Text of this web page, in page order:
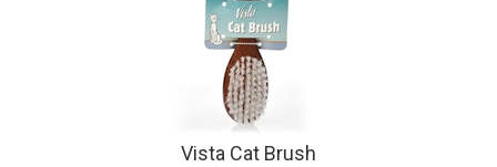
Vista Cat Brush